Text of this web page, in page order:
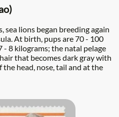
sea lions began breeding again
At birth, pups are 70 - 100
8 kilograms; the natal pelage
that becomes dark gray with
head, nose, tail and at the